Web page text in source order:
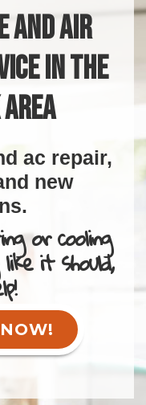
AND AIR
IN THE
ac repair,
new
or cooling
it should,